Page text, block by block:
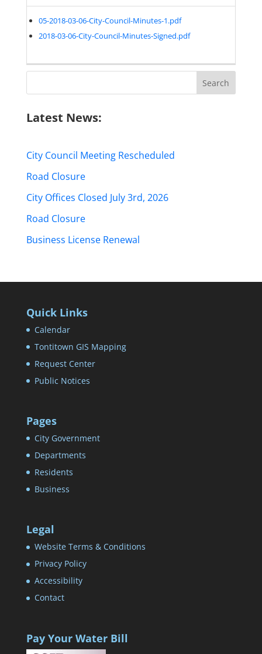
05-2018-03-06-City-Council-Minutes-1.pdf
2018-03-06-City-Council-Minutes-Signed.pdf
Latest News:
City Council Meeting Rescheduled
Road Closure
City Offices Closed July 3rd, 2026
Road Closure
Business License Renewal
Quick Links
Calendar
Tontitown GIS Mapping
Request Center
Public Notices
Pages
City Government
Departments
Residents
Business
Legal
Website Terms & Conditions
Privacy Policy
Accessibility
Contact
Pay Your Water Bill